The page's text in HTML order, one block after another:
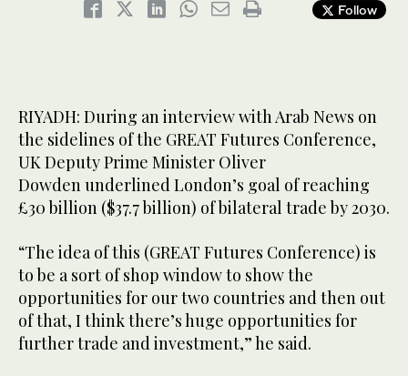
Follow
RIYADH: During an interview with Arab News on
the sidelines of the GREAT Futures Conference,
UK Deputy Prime Minister Oliver
Dowden underlined London’s goal of reaching
£30 billion ($37.7 billion) of bilateral trade by 2030.
“The idea of this (GREAT Futures Conference) is
to be a sort of shop window to show the
opportunities for our two countries and then out
of that, I think there’s huge opportunities for
further trade and investment,” he said.